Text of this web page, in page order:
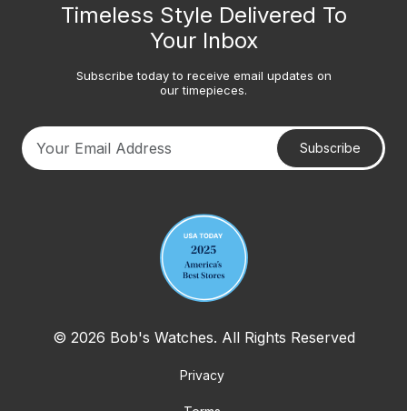
Timeless Style Delivered To
Your Inbox
Subscribe today to receive email updates on
our timepieces.
Subscribe
© 2026 Bob's Watches. All Rights Reserved
Privacy